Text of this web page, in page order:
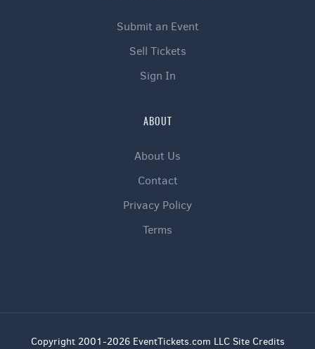
Submit an Event
Sell Tickets
Sign In
ABOUT
About Us
Contact
Privacy Policy
Terms
Copyright 2001-2026 EventTickets.com LLC Site Credits